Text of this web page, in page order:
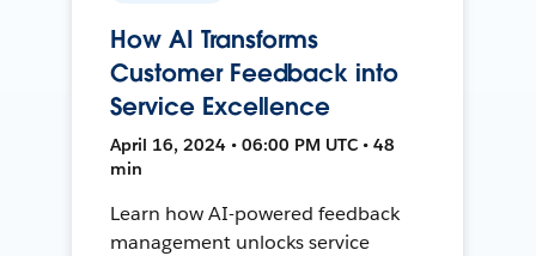
How AI Transforms
Customer Feedback into
Service Excellence
April 16, 2024 • 06:00 PM UTC • 48
min
Learn how AI-powered feedback
management unlocks service